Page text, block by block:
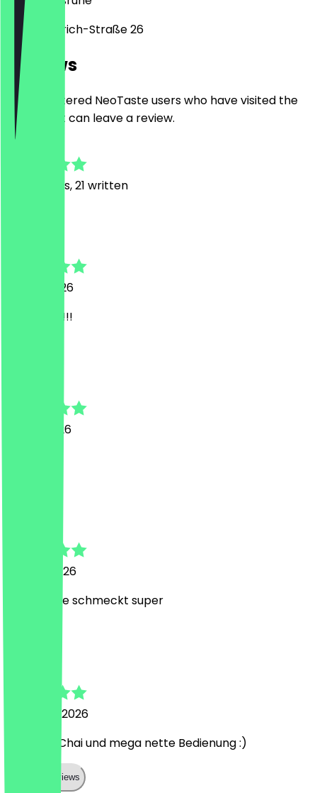
Karl-Friedrich-Straße 26
Reviews
Only registered NeoTaste users who have visited the
restaurant can leave a review.
Reviews, 21 written
27 July 2026
sehr stark!!!
9 June 2026
29 April 2026
top Service schmeckt super
24 March 2026
Leckerer Chai und mega nette Bedienung :)
Show all reviews